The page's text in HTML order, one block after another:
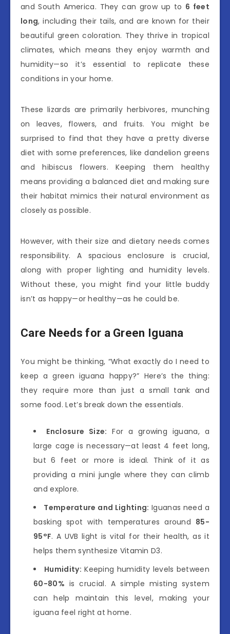
and South America. They can grow up to 6 feet
long, including their tails, and are known for their
beautiful green coloration. They thrive in tropical
climates, which means they enjoy warmth and
humidity—so it’s essential to replicate these
conditions in your home.
These lizards are primarily herbivores, munching
on leaves, flowers, and fruits. You might be
surprised to find that they have a pretty diverse
diet with some preferences, like dandelion greens
and hibiscus flowers. Keeping them healthy
means providing a balanced diet and making sure
their habitat mimics their natural environment as
closely as possible.
However, with their size and dietary needs comes
responsibility. A spacious enclosure is crucial,
along with proper lighting and humidity levels.
Without these, you might find your little buddy
isn’t as happy—or healthy—as he could be.
Care Needs for a Green Iguana
You might be thinking, “What exactly do I need to
keep a green iguana happy?” Here’s the thing:
they require more than just a small tank and
some food. Let’s break down the essentials.
Enclosure Size: For a growing iguana, a
large cage is necessary—at least 4 feet long,
but 6 feet or more is ideal. Think of it as
providing a mini jungle where they can climb
and explore.
Temperature and Lighting: Iguanas need a
basking spot with temperatures around 85-
95°F. A UVB light is vital for their health, as it
helps them synthesize Vitamin D3.
Humidity: Keeping humidity levels between
60-80% is crucial. A simple misting system
can help maintain this level, making your
iguana feel right at home.